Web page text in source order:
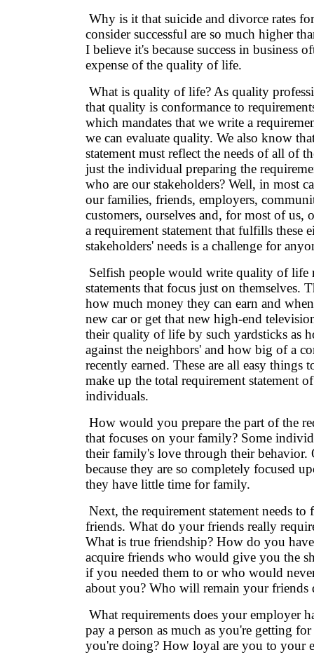
Why is it that suicide and divorce rates
consider successful are so much higher
I believe it's because success in business
expense of the quality of life.
What is quality of life? As quality
that quality is conformance to
which mandates that we write a
we can evaluate quality. We also know
statement must reflect the needs of all of
just the individual preparing the
who are our stakeholders? Well, in most
our families, friends, employers,
customers, ourselves and, for most of us,
a requirement statement that fulfills these
stakeholders' needs is a challenge for
Selfish people would write quality of life
statements that focus just on themselves.
how much money they can earn and
new car or get that new high-end
their quality of life by such yardsticks as
against the neighbors' and how big of a
recently earned. These are all easy things
make up the total requirement statement
individuals.
How would you prepare the part of the
that focuses on your family? Some
their family's love through their behavior.
because they are so completely focused
they have little time for family.
Next, the requirement statement needs to
friends. What do your friends really
What is true friendship? How do you
acquire friends who would give you the
if you needed them to or who would
about you? Who will remain your friends
What requirements does your employer
pay a person as much as you're getting
you're doing? How loyal are you to your